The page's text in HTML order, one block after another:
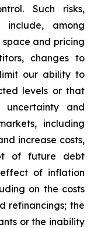
Such risks,
include, among
and pricing
changes to
our ability to
levels or that
and
including
increase costs,
of future debt
of inflation
on the costs
refinancings; the
or the inability